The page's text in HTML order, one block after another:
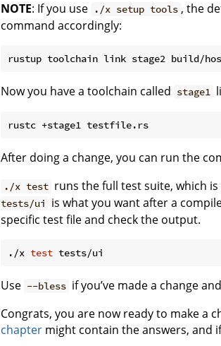
NOTE: If you use ./x setup tools , the
command accordingly:
Now you have a toolchain called stage1
After doing a change, you can run the
./x test runs the full test suite, which
tests/ui
is what you want after a
specific test file and check the output.
./x test
Use --bless if you’ve made a change
Congrats, you are now ready to make a
chapter might contain the answers, and